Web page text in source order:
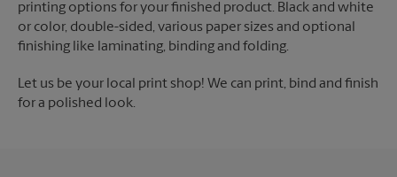
printing options for your finished product. Black and white
or color, double-sided, various paper sizes and optional
finishing like laminating, binding and folding.
Let us be your local print shop! We can print, bind and finish
for a polished look.